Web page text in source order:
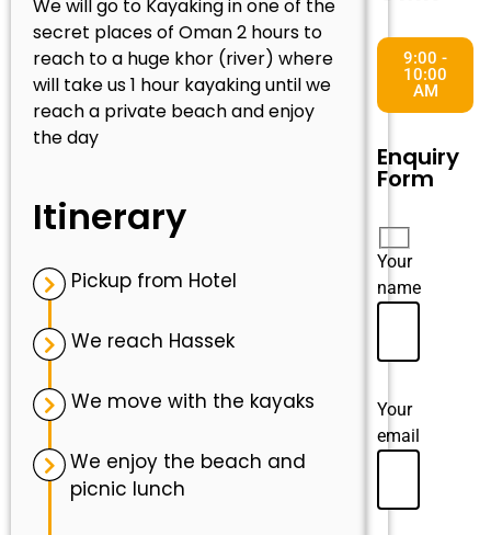
We will go to Kayaking in one of the
secret places of Oman 2 hours to
reach to a huge khor (river) where
will take us 1 hour kayaking until we
reach a private beach and enjoy
the day
Itinerary
Pickup from Hotel
We reach Hassek
We move with the kayaks
We enjoy the beach and
picnic lunch
9:00 -
10:00
AM
Enquiry
Form
Your
name
Your
email